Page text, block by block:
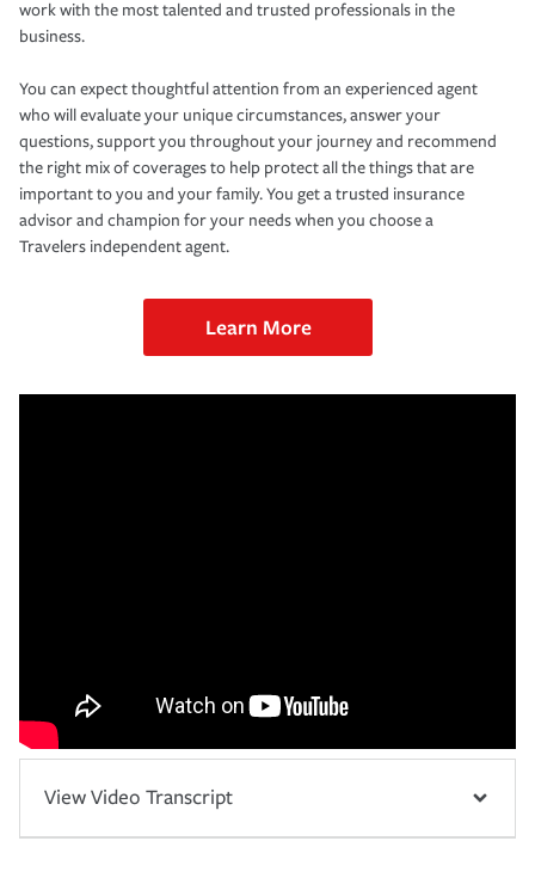
work with the most talented and trusted professionals in the
business.
You can expect thoughtful attention from an experienced agent
who will evaluate your unique circumstances, answer your
questions, support you throughout your journey and recommend
the right mix of coverages to help protect all the things that are
important to you and your family. You get a trusted insurance
advisor and champion for your needs when you choose a
Travelers independent agent.
Learn More
View Video Transcript